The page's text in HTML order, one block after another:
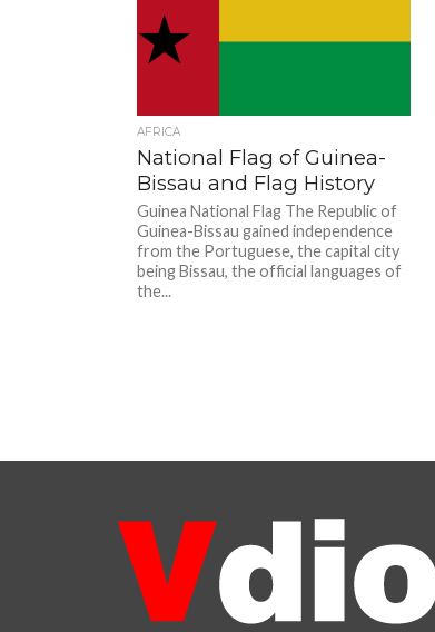
AFRICA
National Flag of Guinea-
Bissau and Flag History
Guinea National Flag The Republic of
Guinea-Bissau gained independence
from the Portuguese, the capital city
being Bissau, the official languages of
the...